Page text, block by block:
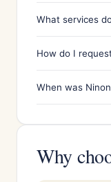
What services
How do I
When was
Why